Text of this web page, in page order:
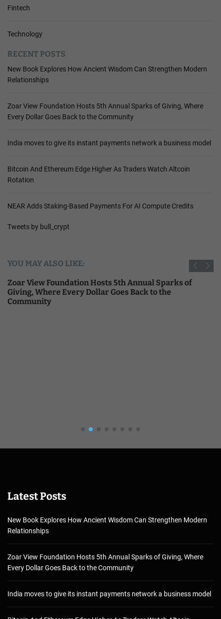
Fintech
Technology
RECENT POSTS
New Book Explores How Ancient Wisdom Can Strengthen Modern
Relationships
Zoar View Foundation Hosts 5th Annual Sparks of Giving, Where
Every Dollar Goes Back to the Community
India moves to give its instant payments network a business model
Bitcoin And Ethereum Edge Higher As Traders Watch Altcoin
Rotation
NEAR Adds Staking-Based Payments For AI Compute Credits
Tweets by bull_crypt
YOU MAY ALSO LIKE:
Zoar View Foundation Hosts 5th Annual Sparks of
Giving, Where Every Dollar Goes Back to the
Community
Latest Posts
New Book Explores How Ancient Wisdom Can Strengthen Modern
Relationships
Zoar View Foundation Hosts 5th Annual Sparks of Giving, Where
Every Dollar Goes Back to the Community
India moves to give its instant payments network a business model